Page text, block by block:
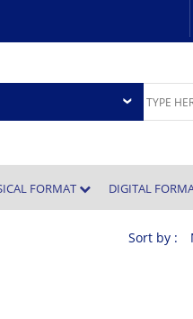
FORMAT DIGITAL
Sort by :